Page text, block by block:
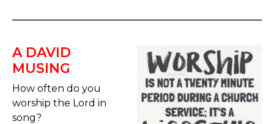
A DAVID
MUSING
How often do you
worship the Lord in
song?